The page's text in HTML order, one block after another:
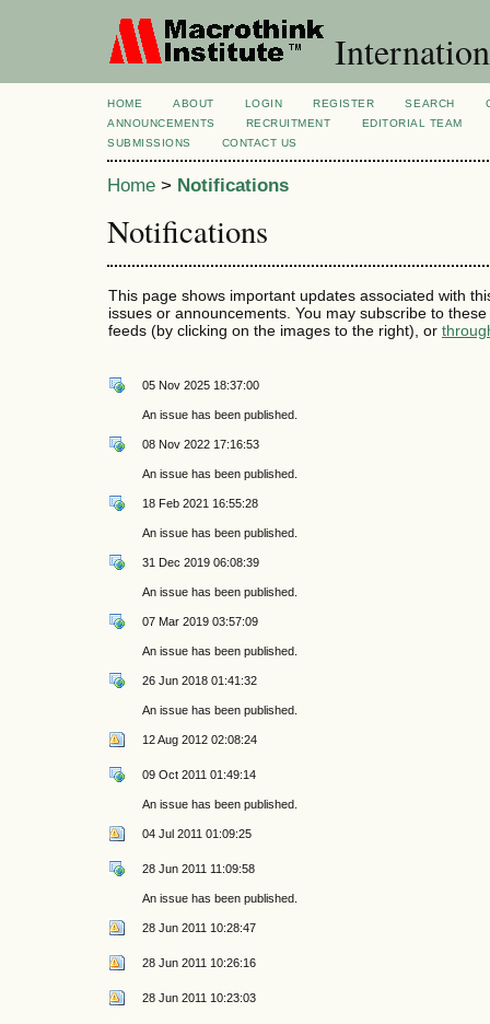
HOME ABOUT LOGIN REGISTER SEARCH
ANNOUNCEMENTS
RECRUITMENT
EDITORIAL TEAM
SUBMISSIONS
CONTACT US
Home > Notifications
Notifications
This page shows important updates associated with
issues or announcements. You may subscribe to
feeds (by clicking on the images to the right), or
05 Nov 2025 18:37:00
An issue has been published.
08 Nov 2022 17:16:53
An issue has been published.
18 Feb 2021 16:55:28
An issue has been published.
31 Dec 2019 06:08:39
An issue has been published.
07 Mar 2019 03:57:09
An issue has been published.
26 Jun 2018 01:41:32
An issue has been published.
12 Aug 2012 02:08:24
09 Oct 2011 01:49:14
An issue has been published.
04 Jul 2011 01:09:25
28 Jun 2011 11:09:58
An issue has been published.
28 Jun 2011 10:28:47
28 Jun 2011 10:26:16
28 Jun 2011 10:23:03